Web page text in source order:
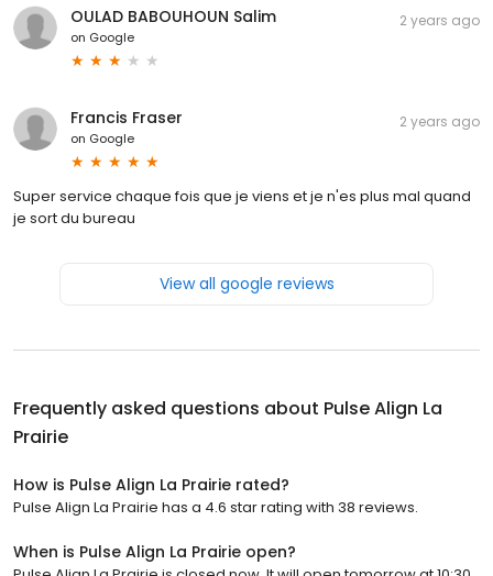
OULAD BABOUHOUN Salim
on Google
2 years ago
Francis Fraser
on Google
2 years ago
Super service chaque fois que je viens et je n'es plus mal quand
je sort du bureau
View all google reviews
Frequently asked questions about Pulse Align La
Prairie
How is Pulse Align La Prairie rated?
Pulse Align La Prairie has a 4.6 star rating with 38 reviews.
When is Pulse Align La Prairie open?